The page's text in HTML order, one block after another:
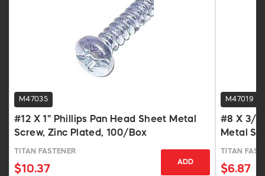
M47035
#12 X 1" Phillips Pan Head Sheet Metal
Screw, Zinc Plated, 100/Box
TITAN FASTENER
$10.37
ADD
M47019
#8 X 3/4
Metal
TITAN
$6.87